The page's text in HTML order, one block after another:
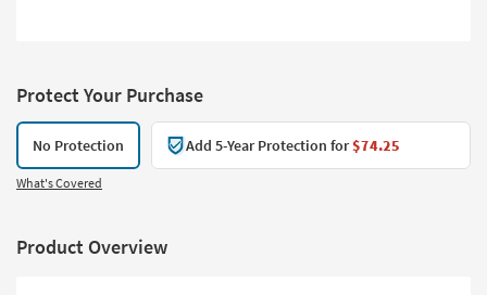
Protect Your Purchase
No Protection Add 5-Year Protection for$74.25
What's Covered
Product Overview